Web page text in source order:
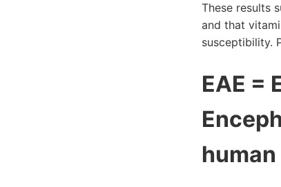
These results
and that
susceptibility.
EAE =
human